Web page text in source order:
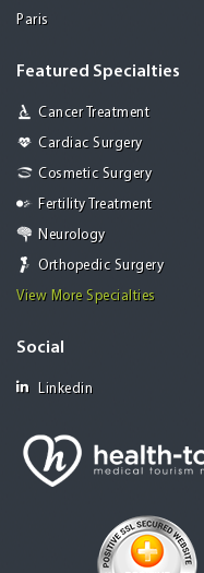
Paris
Featured Specialties
Cancer Treatment
Cardiac Surgery
Cosmetic Surgery
Fertility Treatment
Neurology
Orthopedic Surgery
View More Specialties
Social
Linkedin